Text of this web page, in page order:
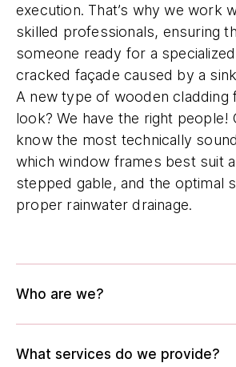
execution. That’s why we work
skilled professionals, ensuring
someone ready for a
cracked façade caused by a
A new type of wooden cladding
look? We have the right people!
know the most technically
which window frames best suit
stepped gable, and the optimal
proper rainwater drainage.
Who are we?
What services do we provide?